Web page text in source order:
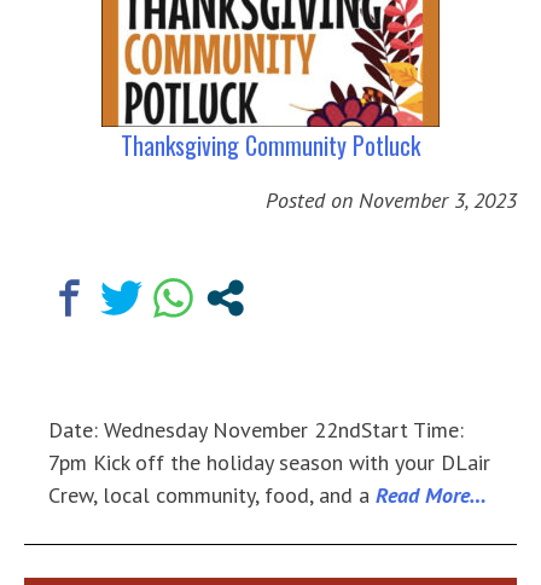
Thanksgiving Community Potluck
Posted on November 3, 2023
Date: Wednesday November 22ndStart Time:
7pm Kick off the holiday season with your DLair
Crew, local community, food, and a Read More…